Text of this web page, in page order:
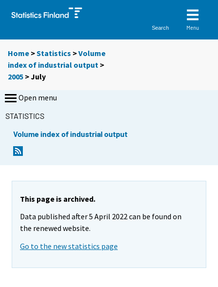
Search Menu
Home >Statistics >Volume
index of industrial output >
2005 >July
Open menu
STATISTICS
Volume index of industrial output
This page is archived.
Data published after 5 April 2022 can be found on
the renewed website.
Go to the new statistics page